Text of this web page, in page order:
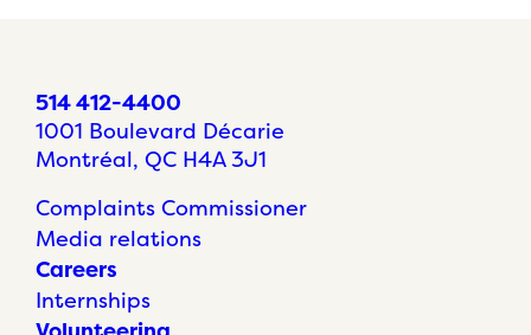
514 412-4400
1001 Boulevard Décarie
Montréal, QC H4A 3J1
Complaints Commissioner
Media relations
Careers
Internships